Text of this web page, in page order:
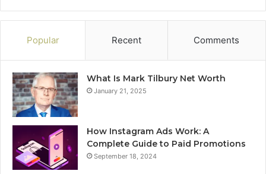
Popular Recent Comments
What Is Mark Tilbury Net Worth
January 21, 2025
How Instagram Ads Work: A
Complete Guide to Paid Promotions
September 18, 2024